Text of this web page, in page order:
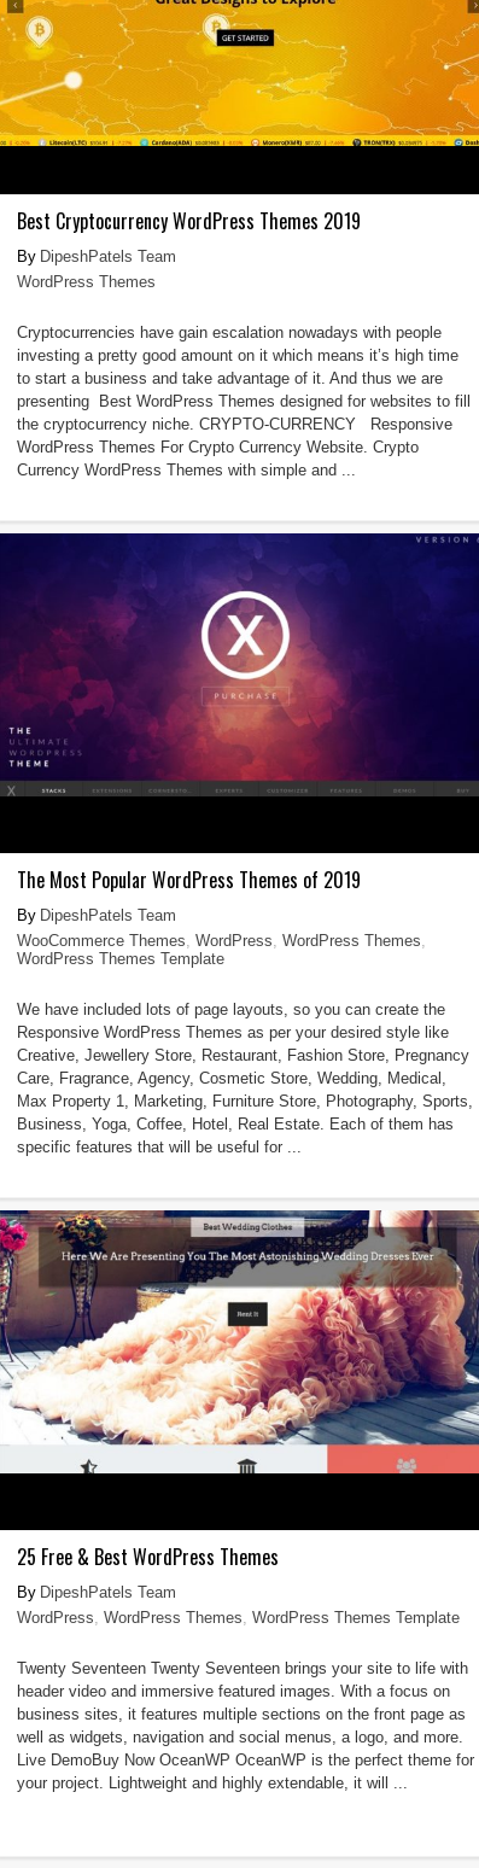
Best Cryptocurrency WordPress Themes 2019
DipeshPatels Team
WordPress Themes
Cryptocurrencies have gain escalation nowadays with people
investing a pretty good amount on it which means it’s high time
to start a business and take advantage of it. And thus we are
presenting Best WordPress Themes designed for websites to fill
the cryptocurrency niche. CRYPTO-CURRENCY Responsive
WordPress Themes For Crypto Currency Website. Crypto
Currency WordPress Themes with simple and ...
The Most Popular WordPress Themes of 2019
DipeshPatels Team
WooCommerce Themes WordPress WordPress Themes
WordPress Themes Template
We have included lots of page layouts, so you can create the
Responsive WordPress Themes as per your desired style like
Creative, Jewellery Store, Restaurant, Fashion Store, Pregnancy
Care, Fragrance, Agency, Cosmetic Store, Wedding, Medical,
Max Property 1, Marketing, Furniture Store, Photography, Sports,
Business, Yoga, Coffee, Hotel, Real Estate. Each of them has
specific features that will be useful for ...
25 Free & Best WordPress Themes
DipeshPatels Team
WordPress WordPress Themes WordPress Themes Template
Twenty Seventeen Twenty Seventeen brings your site to life with
header video and immersive featured images. With a focus on
business sites, it features multiple sections on the front page as
well as widgets, navigation and social menus, a logo, and more.
Live DemoBuy Now OceanWP OceanWP is the perfect theme for
your project. Lightweight and highly extendable, it will ...